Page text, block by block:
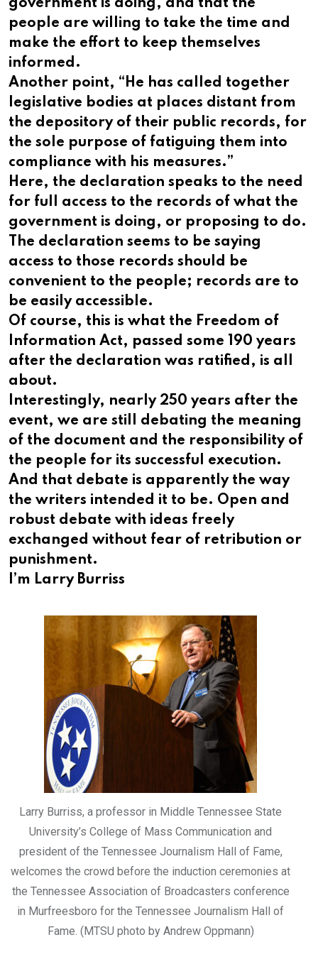
government is doing, and that the
people are willing to take the time and
make the effort to keep themselves
informed.
Another point, “He has called together
legislative bodies at places distant from
the depository of their public records, for
the sole purpose of fatiguing them into
compliance with his measures.”
Here, the declaration speaks to the need
for full access to the records of what the
government is doing, or proposing to do.
The declaration seems to be saying
access to those records should be
convenient to the people; records are to
be easily accessible.
Of course, this is what the Freedom of
Information Act, passed some 190 years
after the declaration was ratified, is all
about.
Interestingly, nearly 250 years after the
event, we are still debating the meaning
of the document and the responsibility of
the people for its successful execution.
And that debate is apparently the way
the writers intended it to be. Open and
robust debate with ideas freely
exchanged without fear of retribution or
punishment.
I’m Larry Burriss
Larry Burriss, a professor in Middle Tennessee State
University’s College of Mass Communication and
president of the Tennessee Journalism Hall of Fame,
welcomes the crowd before the induction ceremonies at
the Tennessee Association of Broadcasters conference
in Murfreesboro for the Tennessee Journalism Hall of
Fame. (MTSU photo by Andrew Oppmann)